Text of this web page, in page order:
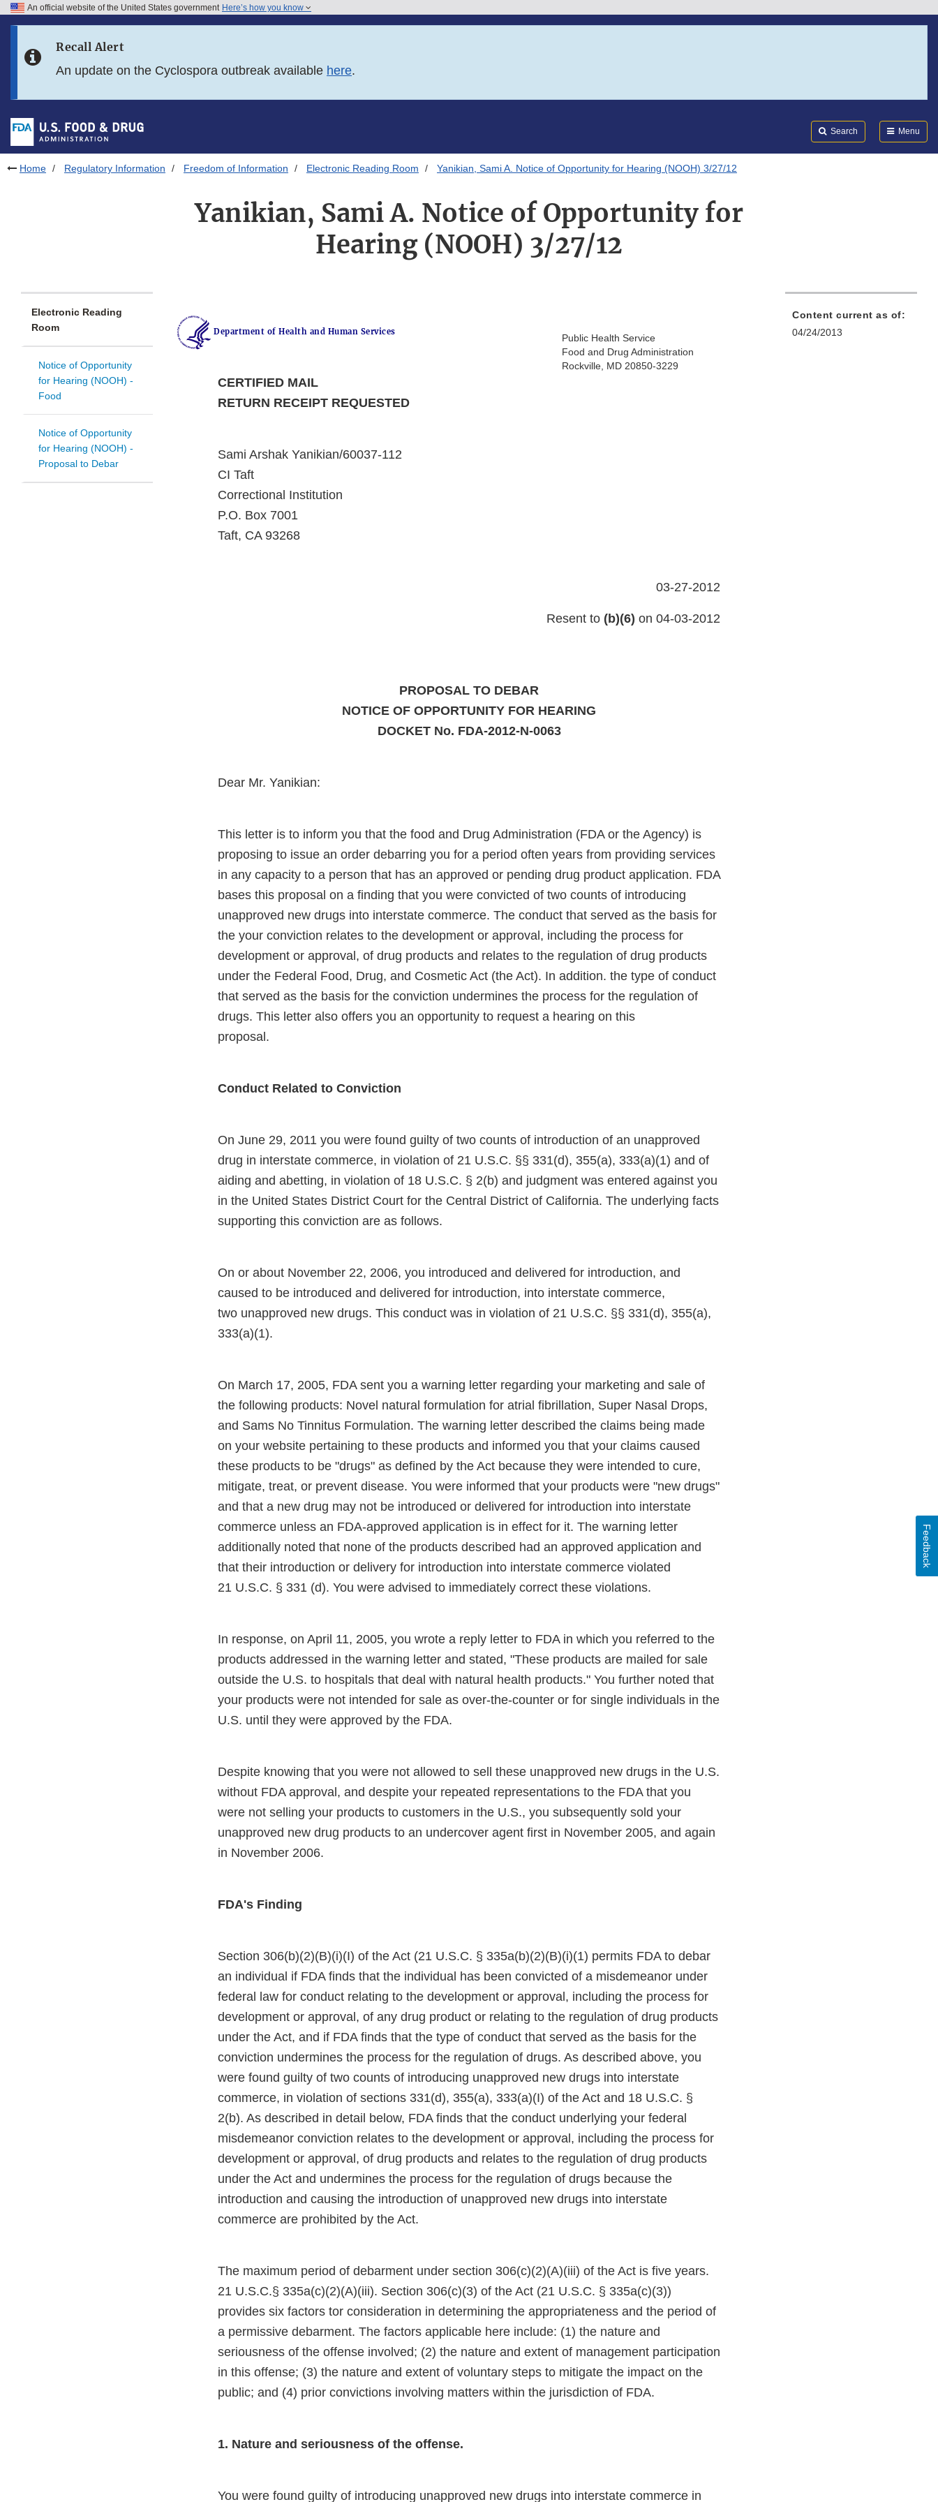
Skip to FDA Search
Skip to footer links
An official website of the United States government Here’s how you know
Recall Alert
An update on the Cyclospora outbreak available here.
Search Menu
Home Regulatory Information Freedom of Information Electronic Reading Room Yanikian, Sami A. Notice of Opportunity for Hearing (NOOH) 3/27/12
Yanikian, Sami A. Notice of Opportunity for
Hearing (NOOH) 3/27/12
Electronic Reading
Room
Notice of Opportunity
for Hearing (NOOH) -
Food
Notice of Opportunity
for Hearing (NOOH) -
Proposal to Debar
Department of Health and Human Services
Public Health Service
Food and Drug Administration
Rockville, MD 20850-3229
CERTIFIED MAIL
RETURN RECEIPT REQUESTED
Sami Arshak Yanikian/60037-112
CI Taft
Correctional Institution
P.O. Box 7001
Taft, CA 93268
03-27-2012
Resent to (b)(6) on 04-03-2012
PROPOSAL TO DEBAR
NOTICE OF OPPORTUNITY FOR HEARING
DOCKET No. FDA-2012-N-0063
Dear Mr. Yanikian:
This letter is to inform you that the food and Drug Administration (FDA or the Agency) is
proposing to issue an order debarring you for a period often years from providing services
in any capacity to a person that has an approved or pending drug product application. FDA
bases this proposal on a finding that you were convicted of two counts of introducing
unapproved new drugs into interstate commerce. The conduct that served as the basis for
the your conviction relates to the development or approval, including the process for
development or approval, of drug products and relates to the regulation of drug products
under the Federal Food, Drug, and Cosmetic Act (the Act). In addition. the type of conduct
that served as the basis for the conviction undermines the process for the regulation of
drugs. This letter also offers you an opportunity to request a hearing on this
proposal.
Conduct Related to Conviction
On June 29, 2011 you were found guilty of two counts of introduction of an unapproved
drug in interstate commerce, in violation of 21 U.S.C. §§ 331(d), 355(a), 333(a)(1) and of
aiding and abetting, in violation of 18 U.S.C. § 2(b) and judgment was entered against you
in the United States District Court for the Central District of California. The underlying facts
supporting this conviction are as follows.
On or about November 22, 2006, you introduced and delivered for introduction, and
caused to be introduced and delivered for introduction, into interstate commerce,
two unapproved new drugs. This conduct was in violation of 21 U.S.C. §§ 331(d), 355(a),
333(a)(1).
On March 17, 2005, FDA sent you a warning letter regarding your marketing and sale of
the following products: Novel natural formulation for atrial fibrillation, Super Nasal Drops,
and Sams No Tinnitus Formulation. The warning letter described the claims being made
on your website pertaining to these products and informed you that your claims caused
these products to be "drugs" as defined by the Act because they were intended to cure,
mitigate, treat, or prevent disease. You were informed that your products were "new drugs"
and that a new drug may not be introduced or delivered for introduction into interstate
commerce unless an FDA-approved application is in effect for it. The warning letter
additionally noted that none of the products described had an approved application and
that their introduction or delivery for introduction into interstate commerce violated
21 U.S.C. § 331 (d). You were advised to immediately correct these violations.
In response, on April 11, 2005, you wrote a reply letter to FDA in which you referred to the
products addressed in the warning letter and stated, "These products are mailed for sale
outside the U.S. to hospitals that deal with natural health products." You further noted that
your products were not intended for sale as over-the-counter or for single individuals in the
U.S. until they were approved by the FDA.
Despite knowing that you were not allowed to sell these unapproved new drugs in the U.S.
without FDA approval, and despite your repeated representations to the FDA that you
were not selling your products to customers in the U.S., you subsequently sold your
unapproved new drug products to an undercover agent first in November 2005, and again
in November 2006.
FDA's Finding
Section 306(b)(2)(B)(i)(I) of the Act (21 U.S.C. § 335a(b)(2)(B)(i)(1) permits FDA to debar
an individual if FDA finds that the individual has been convicted of a misdemeanor under
federal law for conduct relating to the development or approval, including the process for
development or approval, of any drug product or relating to the regulation of drug products
under the Act, and if FDA finds that the type of conduct that served as the basis for the
conviction undermines the process for the regulation of drugs. As described above, you
were found guilty of two counts of introducing unapproved new drugs into interstate
commerce, in violation of sections 331(d), 355(a), 333(a)(I) of the Act and 18 U.S.C. §
2(b). As described in detail below, FDA finds that the conduct underlying your federal
misdemeanor conviction relates to the development or approval, including the process for
development or approval, of drug products and relates to the regulation of drug products
under the Act and undermines the process for the regulation of drugs because the
introduction and causing the introduction of unapproved new drugs into interstate
commerce are prohibited by the Act.
The maximum period of debarment under section 306(c)(2)(A)(iii) of the Act is five years.
21 U.S.C.§ 335a(c)(2)(A)(iii). Section 306(c)(3) of the Act (21 U.S.C. § 335a(c)(3))
provides six factors tor consideration in determining the appropriateness and the period of
a permissive debarment. The factors applicable here include: (1) the nature and
seriousness of the offense involved; (2) the nature and extent of management participation
in this offense; (3) the nature and extent of voluntary steps to mitigate the impact on the
public; and (4) prior convictions involving matters within the jurisdiction of FDA.
1. Nature and seriousness of the offense.
You were found guilty of introducing unapproved new drugs into interstate commerce in
Content current as of:
04/24/2013
Feedback